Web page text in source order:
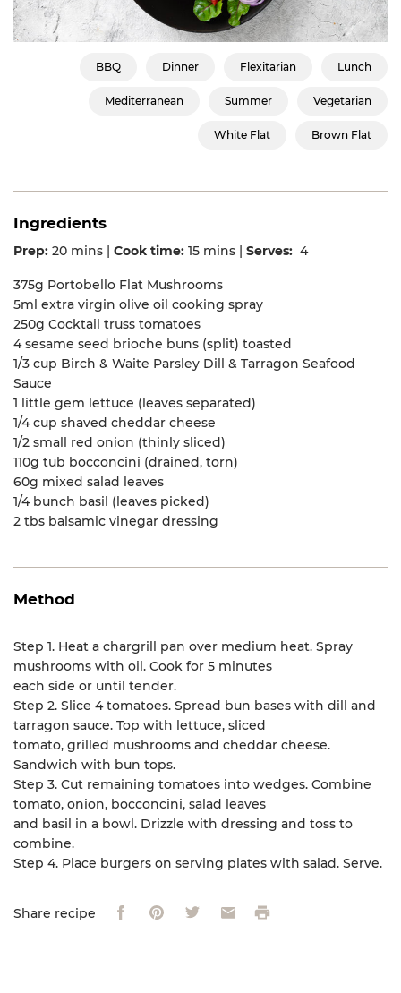
BBQ Dinner Flexitarian Lunch
Mediterranean Summer Vegetarian
White Flat Brown Flat
Ingredients
Prep: 20 mins | Cook time: 15 mins | Serves: 4
375g Portobello Flat Mushrooms
5ml extra virgin olive oil cooking spray
250g Cocktail truss tomatoes
4 sesame seed brioche buns (split) toasted
1/3 cup Birch & Waite Parsley Dill & Tarragon Seafood
Sauce
1 little gem lettuce (leaves separated)
1/4 cup shaved cheddar cheese
1/2 small red onion (thinly sliced)
110g tub bocconcini (drained, torn)
60g mixed salad leaves
1/4 bunch basil (leaves picked)
2 tbs balsamic vinegar dressing
Method
Step 1. Heat a chargrill pan over medium heat. Spray
mushrooms with oil. Cook for 5 minutes
each side or until tender.
Step 2. Slice 4 tomatoes. Spread bun bases with dill and
tarragon sauce. Top with lettuce, sliced
tomato, grilled mushrooms and cheddar cheese.
Sandwich with bun tops.
Step 3. Cut remaining tomatoes into wedges. Combine
tomato, onion, bocconcini, salad leaves
and basil in a bowl. Drizzle with dressing and toss to
combine.
Step 4. Place burgers on serving plates with salad. Serve.
Share recipe FacebookPinterestTwitterEmail Print